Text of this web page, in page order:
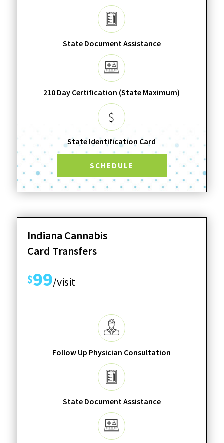
State Document Assistance
210 Day Certification (State Maximum)
State Identification Card
SCHEDULE
Indiana Cannabis
Card Transfers
$99/visit
Follow Up Physician Consultation
State Document Assistance